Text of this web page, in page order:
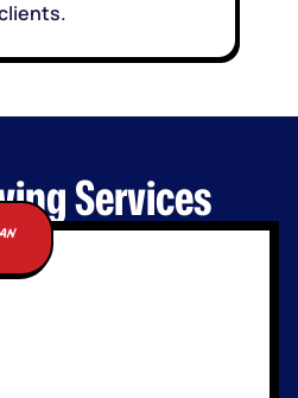
Services